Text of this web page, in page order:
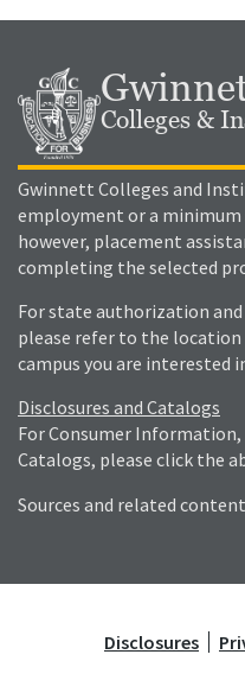
Colleges &
Gwinnett Colleges and
employment or a
however, placement
completing the selected
For state authorization
please refer to the
campus you are interested
Disclosures and Catalogs
For Consumer Information,
Catalogs, please click the
Sources and related content
Disclosures